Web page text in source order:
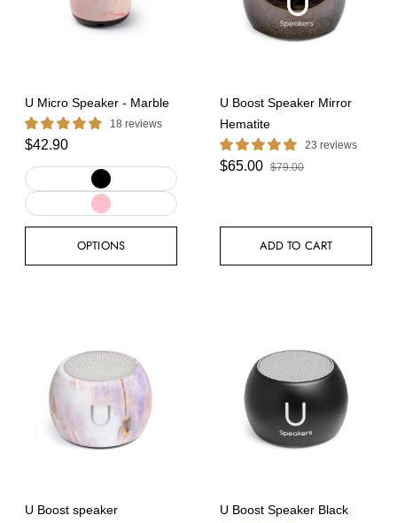
Price, high to low
Date, old to new
U Micro Speaker - Marble
18 reviews
$42.90
OPTIONS
U Boost Speaker Mirror
Hematite
23 reviews
$65.00 $79.00
ADD TO CART
U Boost speaker
U Boost Speaker Black